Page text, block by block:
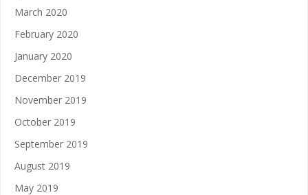
March 2020
February 2020
January 2020
December 2019
November 2019
October 2019
September 2019
August 2019
May 2019